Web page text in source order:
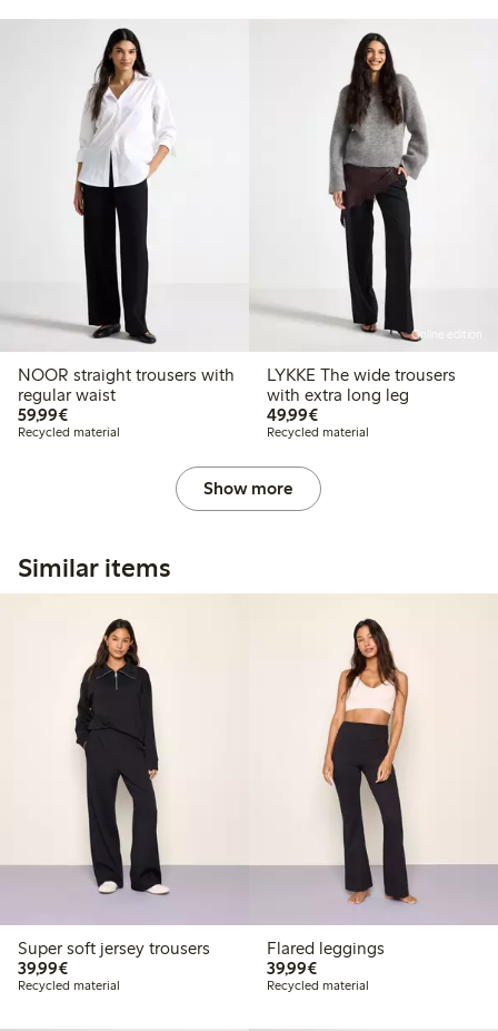
NOOR straight trousers with
regular waist
59,99€€59.99
Recycled material
Online edition
LYKKE The wide trousers
with extra long leg
49,99€€49.99
Recycled material
Show more
Similar items
Super soft jersey trousers
39,99€€39.99
Recycled material
Flared leggings
39,99€€39.99
Recycled material